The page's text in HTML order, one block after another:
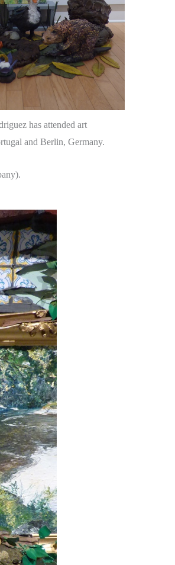
has attended art
and Berlin, Germany.